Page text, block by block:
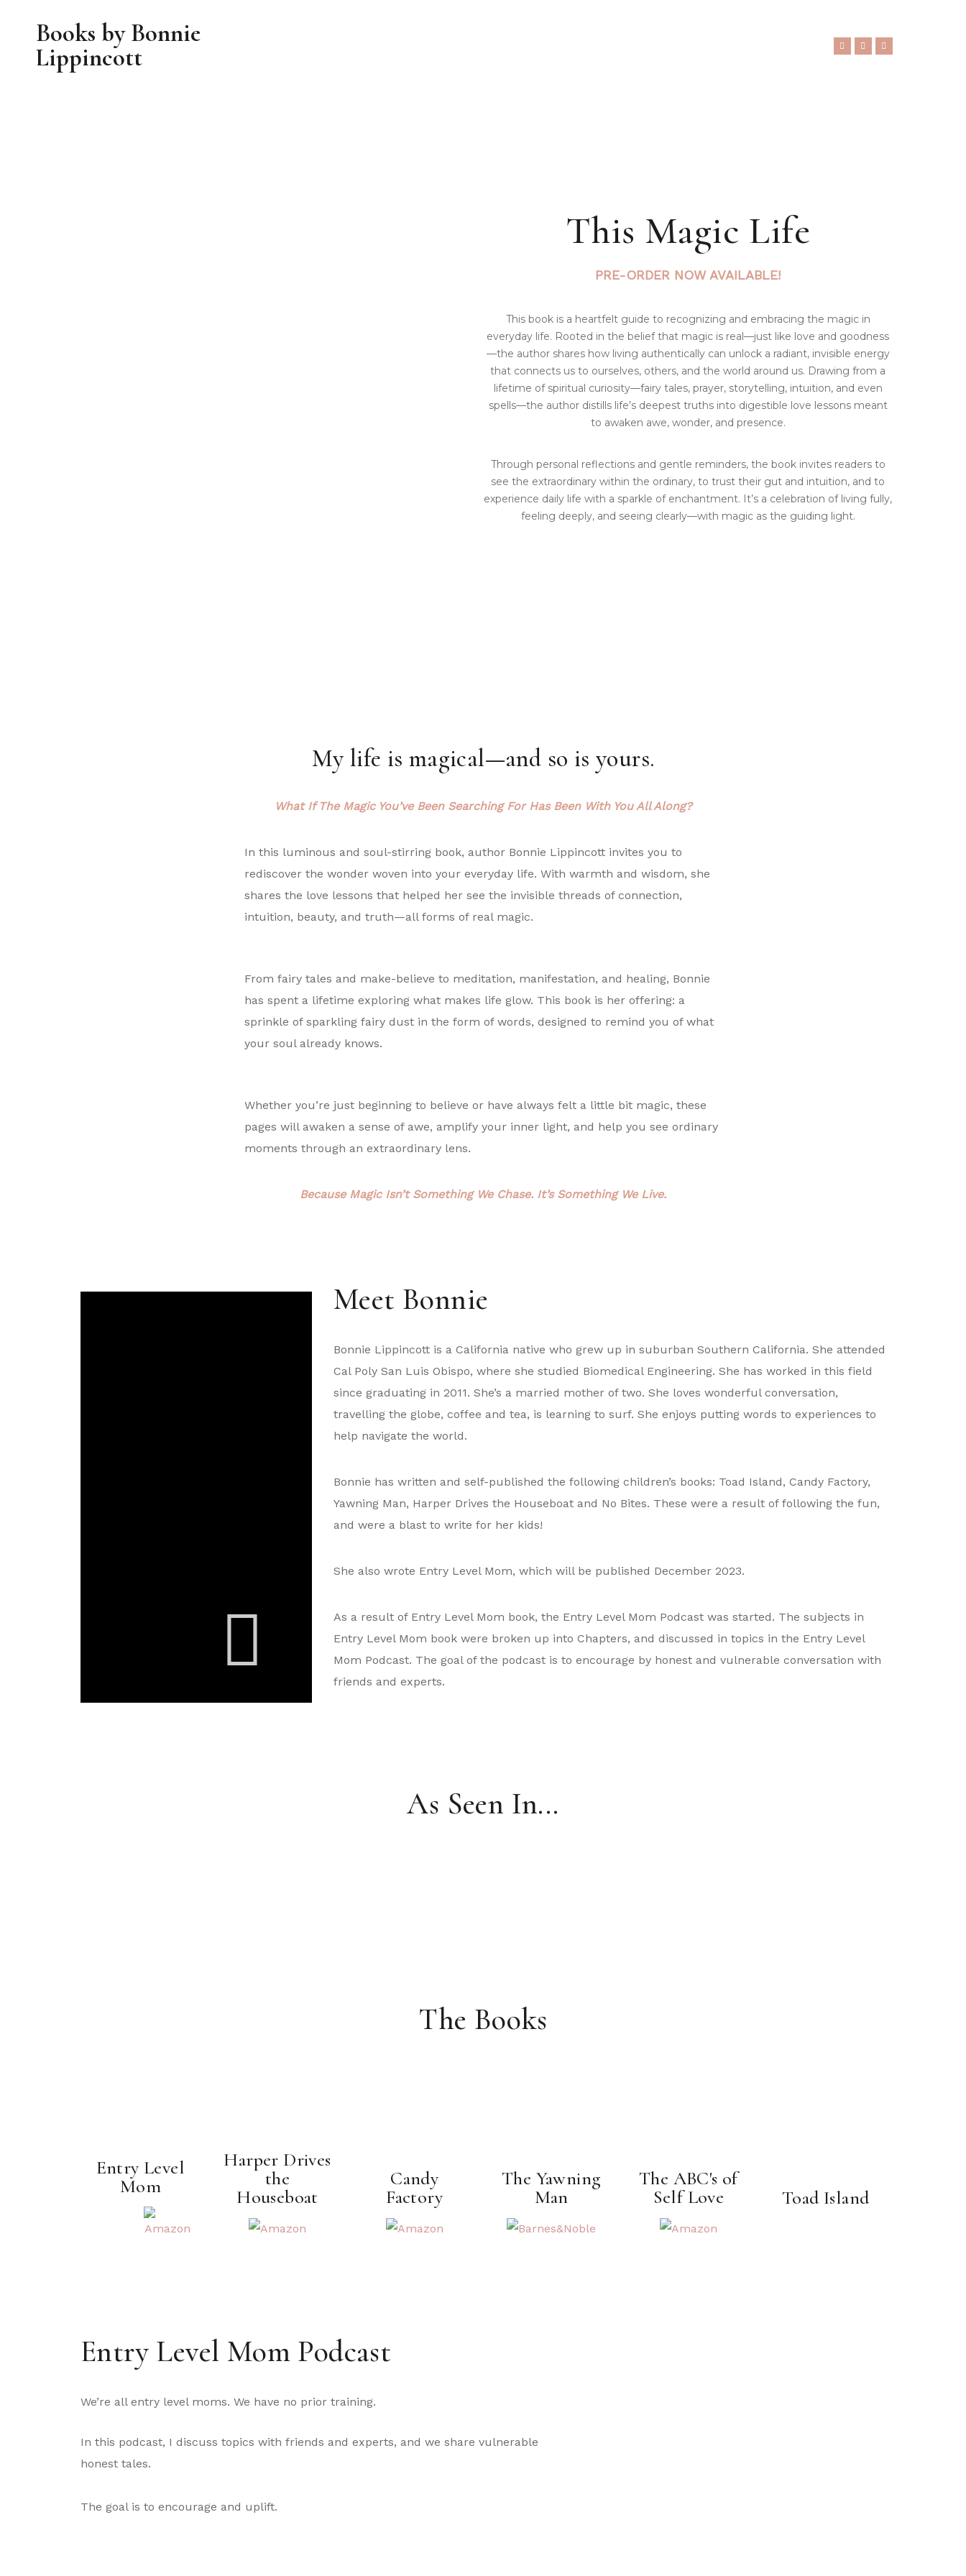
Books by Bonnie
Lippincott
This Magic Life
PRE-ORDER NOW AVAILABLE!
This book is a heartfelt guide to recognizing and embracing the magic in
everyday life. Rooted in the belief that magic is real—just like love and goodness
—the author shares how living authentically can unlock a radiant, invisible energy
that connects us to ourselves, others, and the world around us. Drawing from a
lifetime of spiritual curiosity—fairy tales, prayer, storytelling, intuition, and even
spells—the author distills life’s deepest truths into digestible love lessons meant
to awaken awe, wonder, and presence.
Through personal reflections and gentle reminders, the book invites readers to
see the extraordinary within the ordinary, to trust their gut and intuition, and to
experience daily life with a sparkle of enchantment. It’s a celebration of living fully,
feeling deeply, and seeing clearly—with magic as the guiding light.
My life is magical—and so is yours.
What If The Magic You’ve Been Searching For Has Been With You All Along?
In this luminous and soul-stirring book, author Bonnie Lippincott invites you to
rediscover the wonder woven into your everyday life. With warmth and wisdom, she
shares the love lessons that helped her see the invisible threads of connection,
intuition, beauty, and truth—all forms of real magic.
From fairy tales and make-believe to meditation, manifestation, and healing, Bonnie
has spent a lifetime exploring what makes life glow. This book is her offering: a
sprinkle of sparkling fairy dust in the form of words, designed to remind you of what
your soul already knows.
Whether you’re just beginning to believe or have always felt a little bit magic, these
pages will awaken a sense of awe, amplify your inner light, and help you see ordinary
moments through an extraordinary lens.
Because Magic Isn’t Something We Chase. It’s Something We Live.
Meet Bonnie
Bonnie Lippincott is a California native who grew up in suburban Southern California. She attended
Cal Poly San Luis Obispo, where she studied Biomedical Engineering. She has worked in this field
since graduating in 2011. She’s a married mother of two. She loves wonderful conversation,
travelling the globe, coffee and tea, is learning to surf. She enjoys putting words to experiences to
help navigate the world.
Bonnie has written and self-published the following children’s books: Toad Island, Candy Factory,
Yawning Man, Harper Drives the Houseboat and No Bites. These were a result of following the fun,
and were a blast to write for her kids!
She also wrote Entry Level Mom, which will be published December 2023.
As a result of Entry Level Mom book, the Entry Level Mom Podcast was started. The subjects in
Entry Level Mom book were broken up into Chapters, and discussed in topics in the Entry Level
Mom Podcast. The goal of the podcast is to encourage by honest and vulnerable conversation with
friends and experts.
As Seen In...
The Books
Entry Level
Mom
Harper Drives
the
Houseboat
Candy
Factory
The Yawning
Man
The ABC's of
Self Love
Toad Island
Entry Level Mom Podcast
We’re all entry level moms. We have no prior training.
In this podcast, I discuss topics with friends and experts, and we share vulnerable
honest tales.
The goal is to encourage and uplift.